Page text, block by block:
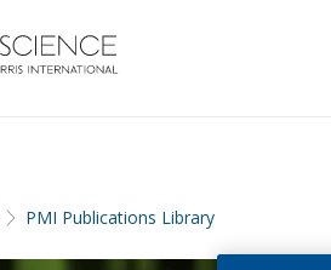
PMI Publications Library